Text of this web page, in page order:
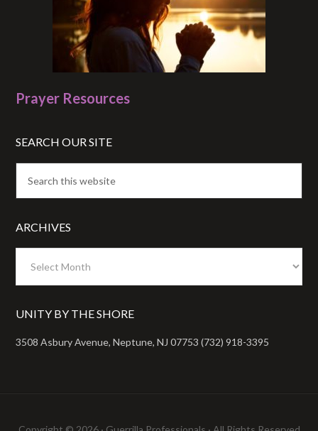
Prayer Resources
SEARCH OUR SITE
ARCHIVES
UNITY BY THE SHORE
3508 Asbury Avenue, Neptune, NJ 07753 (732) 918-3395